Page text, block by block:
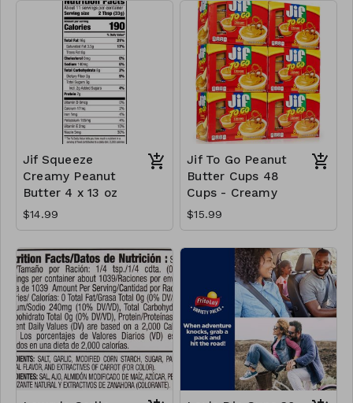
Jif Squeeze
Creamy Peanut
Butter 4 x 13 oz
$14.99
Jif To Go Peanut
Butter Cups 48
Cups - Creamy
$15.99